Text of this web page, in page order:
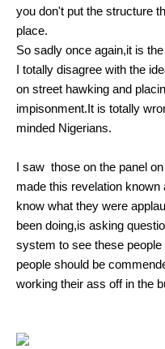
you don't put the structure
place.
So sadly once again,it is
I totally disagree with the
on street hawking and
impisonment.It is totally
minded Nigerians.
I saw those on the panel
made this revelation
know what they were
been doing,is asking
system to see these
people should be
working their ass off in the